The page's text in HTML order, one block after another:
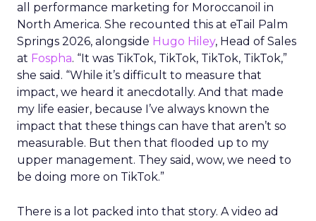
all performance marketing for Moroccanoil in
North America. She recounted this at eTail Palm
Springs 2026, alongside Hugo Hiley, Head of Sales
at Fospha. “It was TikTok, TikTok, TikTok, TikTok,”
she said. “While it’s difficult to measure that
impact, we heard it anecdotally. And that made
my life easier, because I’ve always known the
impact that these things can have that aren’t so
measurable. But then that flooded up to my
upper management. They said, wow, we need to
be doing more on TikTok.”
There is a lot packed into that story. A video ad